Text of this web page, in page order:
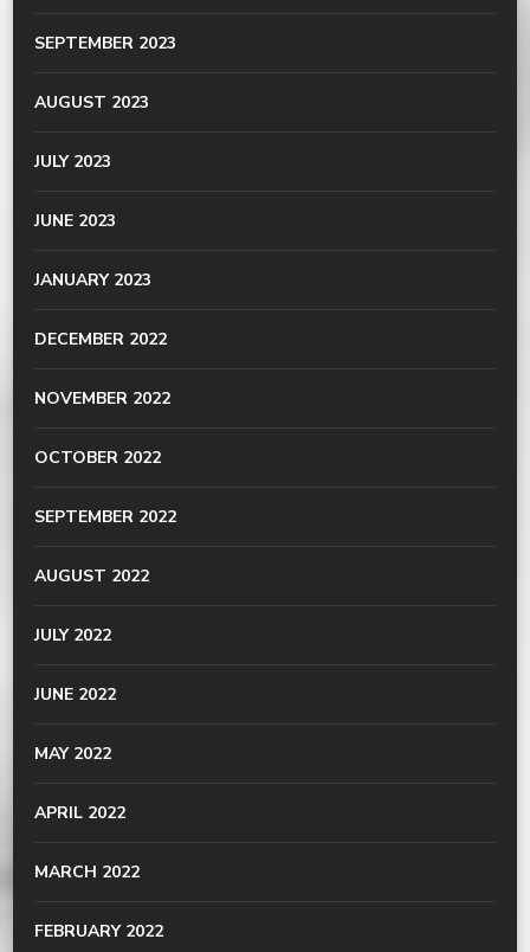
SEPTEMBER 2023
AUGUST 2023
JULY 2023
JUNE 2023
JANUARY 2023
DECEMBER 2022
NOVEMBER 2022
OCTOBER 2022
SEPTEMBER 2022
AUGUST 2022
JULY 2022
JUNE 2022
MAY 2022
APRIL 2022
MARCH 2022
FEBRUARY 2022